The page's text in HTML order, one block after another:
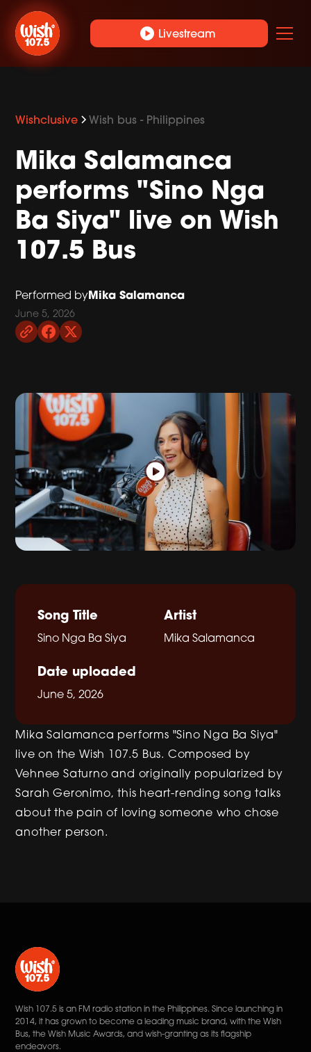
play_circle Livestream
Wishclusive Wish bus - Philippines
Mika Salamanca
performs "Sino Nga
Ba Siya" live on Wish
107.5 Bus
Performed byMika Salamanca
June 5, 2026
Song Title
Sino Nga Ba Siya
Artist
Mika Salamanca
Date uploaded
June 5, 2026
Mika Salamanca performs "Sino Nga Ba Siya"
live on the Wish 107.5 Bus. Composed by
Vehnee Saturno and originally popularized by
Sarah Geronimo, this heart-rending song talks
about the pain of loving someone who chose
another person.
Wish 107.5 is an FM radio station in the Philippines. Since launching in
2014, it has grown to become a leading music brand, with the Wish
Bus, the Wish Music Awards, and wish-granting as its flagship
endeavors.